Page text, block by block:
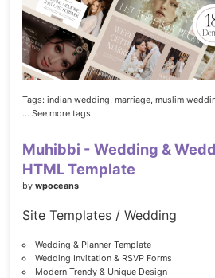
Tags: indian wedding, marriage, muslim
... See more tags
Muhibbi - Wedding &
HTML Template
by wpoceans
Site Templates / Wedding
Wedding & Planner Template
Wedding Invitation & RSVP Forms
Modern Trendy & Unique Design